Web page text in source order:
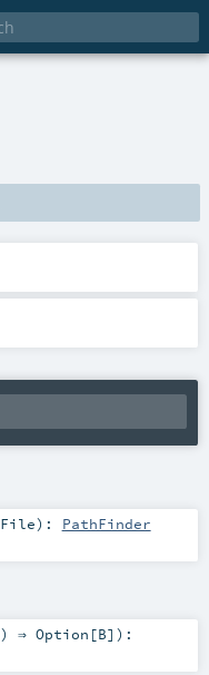
File) : PathFinder
) ⇒ Option [B] ) :